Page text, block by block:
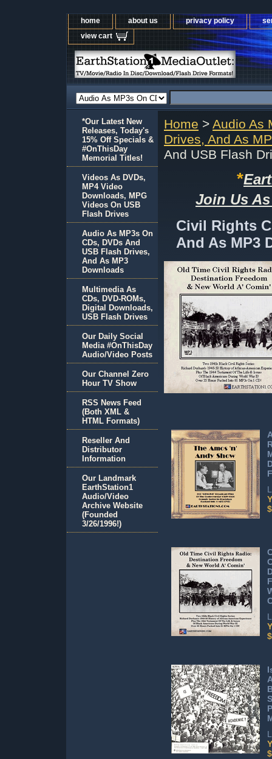
home about us privacy policy
view cart
Home > Audio As
Drives, And As
And USB Flash
*
Join Us
Civil Rights
And As MP3
*Our Latest New
Releases, Today's
15% Off Specials &
#OnThisDay
Memorial Titles!
Videos As DVDs,
MP4 Video
Downloads, MPG
Videos On USB
Flash Drives
Audio As MP3s On
CDs, DVDs And
USB Flash Drives,
And As MP3
Downloads
Multimedia As
CDs, DVD-ROMs,
Digital Downloads,
USB Flash Drives
Our Daily Social
Media #OnThisDay
Audio/Video Posts
Our Channel Zero
Hour TV Show
RSS News Feed
(Both XML &
HTML Formats)
Reseller And
Distributor
Information
Our Landmark
EarthStation1
Audio/Video
Archive Website
(Founded
3/26/1996!)